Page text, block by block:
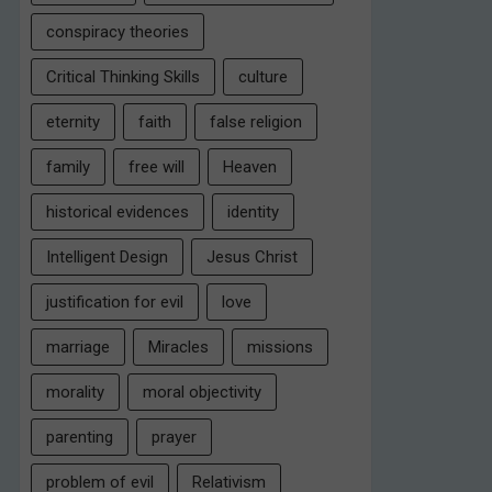
conspiracy theories
Critical Thinking Skills culture
eternity faith false religion
family free will Heaven
historical evidences identity
Intelligent Design Jesus Christ
justification for evil love
marriage Miracles missions
morality moral objectivity
parenting prayer
problem of evil Relativism